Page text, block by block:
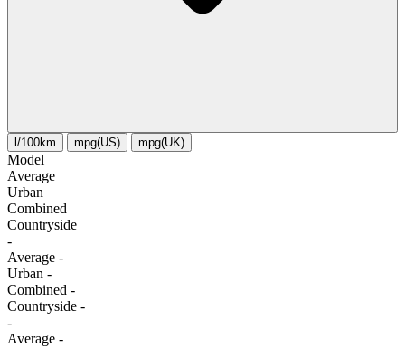
l/100km mpg(US) mpg(UK)
Model
Average
Urban
Combined
Сountryside
-
Average -
Urban -
Combined -
Сountryside -
-
Average -